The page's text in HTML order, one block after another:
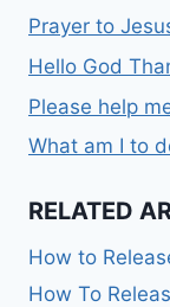
Prayer to
Hello God
Please help
What am I to
RELATED
How to
How To